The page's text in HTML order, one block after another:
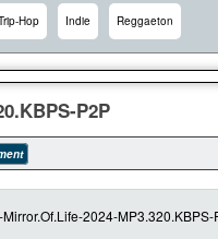
Hop Indie Reggaeton
P2P